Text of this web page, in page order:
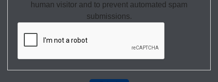
human visitor and to prevent automated spam
submissions.